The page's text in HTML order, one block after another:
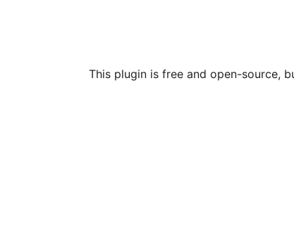
This plugin is free and open-source,